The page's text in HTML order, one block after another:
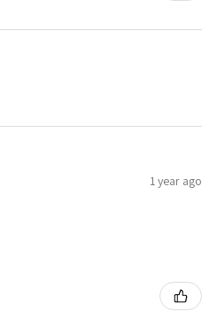
1 year ago